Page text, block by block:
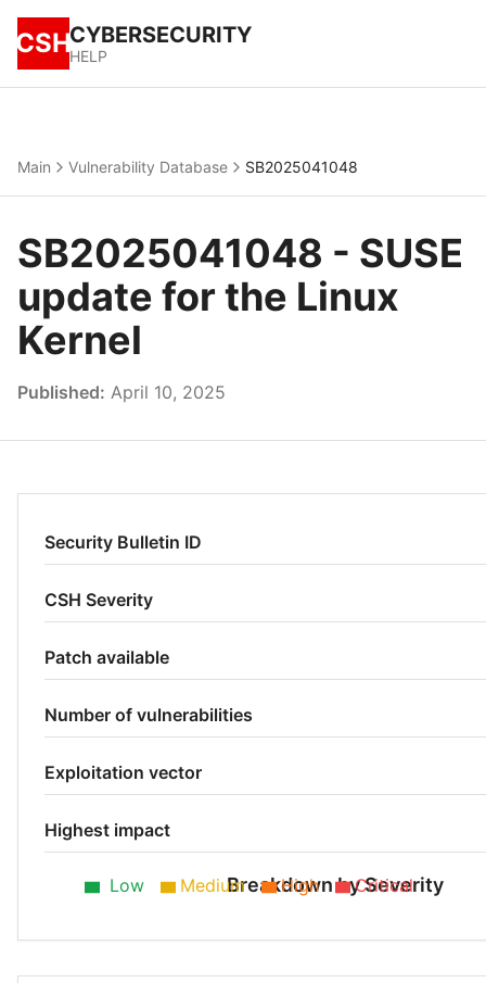
CSHCYBERSECURITY
HELP
Main Vulnerability Database SB2025041048
SB2025041048 - SUSE
update for the Linux
Kernel
Published: April 10, 2025
Security Bulletin ID
CSH Severity
Patch available
Number of vulnerabilities
Exploitation vector
Highest impact
Breakdown by Severity
Low Medium High Critical